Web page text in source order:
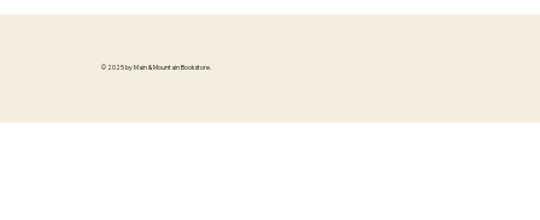
© 2025 by Main & Mountain Bookstore.